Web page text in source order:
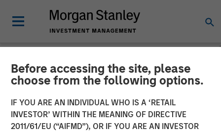
Before accessing the site, please
choose from the following options.
IF YOU ARE AN INDIVIDUAL WHO IS A ‘RETAIL
INVESTOR’ WITHIN THE MEANING OF DIRECTIVE
2011/61/EU (“AIFMD”), OR IF YOU ARE AN INVESTOR
NEWSROOM
Kobalt Partners with
Morgan Stanley Tactical